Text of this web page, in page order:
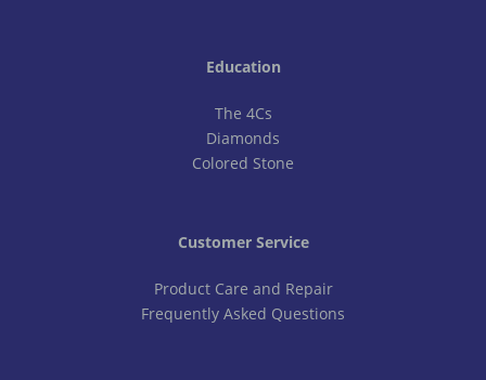
Education
The 4Cs
Diamonds
Colored Stone
Customer Service
Product Care and Repair
Frequently Asked Questions